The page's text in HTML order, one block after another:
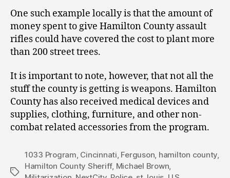
One such example locally is that the amount of
money spent to give Hamilton County assault
rifles could have covered the cost to plant more
than 200 street trees.
It is important to note, however, that not all the
stuff the county is getting is weapons. Hamilton
County has also received medical devices and
supplies, clothing, furniture, and other non-
combat related accessories from the program.
Tags
1033 Program, Cincinnati, Ferguson, hamilton county,
Hamilton County Sheriff, Michael Brown,